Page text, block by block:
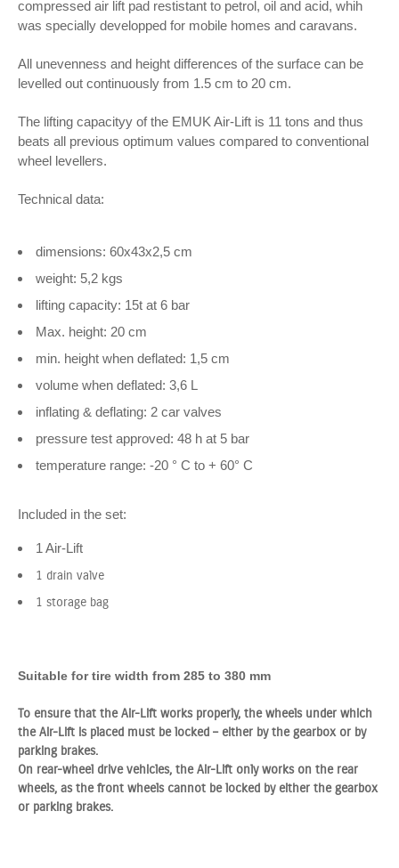
compressed air lift pad restistant to petrol, oil and acid, whih
was specially developped for mobile homes and caravans.
All unevenness and height differences of the surface can be
levelled out continuously from 1.5 cm to 20 cm.
The lifting capacityy of the EMUK Air-Lift is 11 tons and thus
beats all previous optimum values compared to conventional
wheel levellers.
Technical data:
dimensions: 60x43x2,5 cm
weight: 5,2 kgs
lifting capacity: 15t at 6 bar
Max. height: 20 cm
min. height when deflated: 1,5 cm
volume when deflated: 3,6 L
inflating & deflating: 2 car valves
pressure test approved: 48 h at 5 bar
temperature range: -20 ° C to + 60° C
Included in the set:
1 Air-Lift
1 drain valve
1 storage bag
Suitable for tire width from 285 to 380 mm
To ensure that the Air-Lift works properly, the wheels under which
the Air-Lift is placed must be locked – either by the gearbox or by
parking brakes.
On rear-wheel drive vehicles, the Air-Lift only works on the rear
wheels, as the front wheels cannot be locked by either the gearbox
or parking brakes.